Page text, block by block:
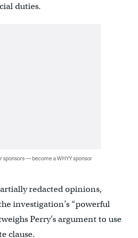
duties.
sponsors — become a WHYY sponsor
redacted opinions,
investigation’s “powerful
Perry’s argument to use
clause.